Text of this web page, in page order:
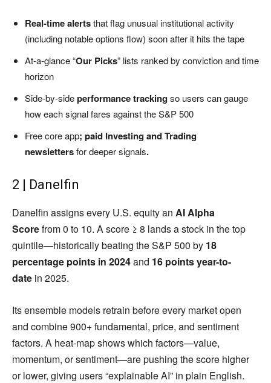
Real-time alertsthat flag unusual institutional activity
(including notable options flow) soon after it hits the tape
At-a-glance “Our Picks” lists ranked by conviction and time
horizon
Side-by-sideperformance trackingso users can gauge
how each signal fares against the S&P 500
Free core app; paid Investing and Trading
newslettersfor deeper signals.
2 | Danelfin
Danelfin assigns every U.S. equity an AI Alpha
Scorefrom 0 to 10. A score ≥ 8 lands a stock in the top
quintile—historically beating the S&P 500 by 18
percentage points in 2024and 16 points year-to-
date in 2025.
Its ensemble models retrain before every market open
and combine 900+ fundamental, price, and sentiment
factors. A heat-map shows which factors—value,
momentum, or sentiment—are pushing the score higher
or lower, giving users “explainable AI” in plain English.